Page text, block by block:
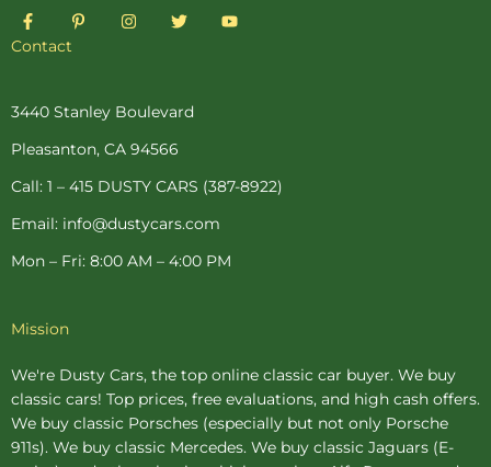
F
a
c
o
-
f
P
i
e
t
-
p
I
n
r
m
T
w
r
Y
o
Contact
3440 Stanley Boulevard
Pleasanton, CA 94566
Call: 1 – 415 DUSTY CARS (387-8922)
Email: info@dustycars.com
Mon – Fri: 8:00 AM – 4:00 PM
Mission
We're Dusty Cars, the top online classic car buyer. We buy
classic cars! Top prices, free evaluations, and high cash offers.
We buy classic Porsches (especially but not only Porsche
911s). We buy classic Mercedes. We buy classic Jaguars (E-